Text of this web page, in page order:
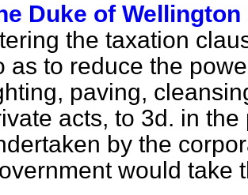
Duke of Wellington
the taxation
as to reduce the
paving,
acts, to 3d. in the
by the
would take